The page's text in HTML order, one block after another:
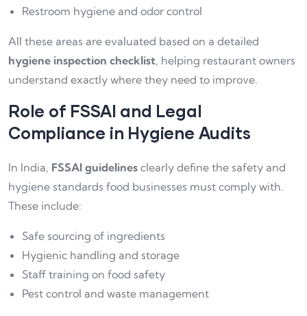
Restroom hygiene and odor control
All these areas are evaluated based on a detailed
hygiene inspection checklist, helping restaurant owners
understand exactly where they need to improve.
Role of FSSAI and Legal
Compliance in Hygiene Audits
In India, FSSAI guidelines clearly define the safety and
hygiene standards food businesses must comply with.
These include:
Safe sourcing of ingredients
Hygienic handling and storage
Staff training on food safety
Pest control and waste management